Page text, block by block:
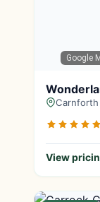
Google
Carnforth
View